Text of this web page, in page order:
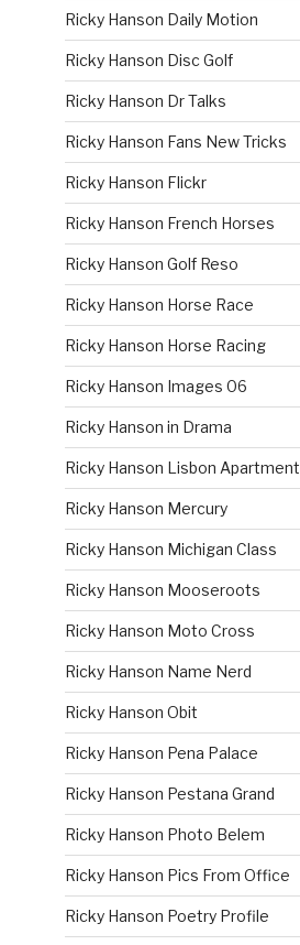
Ricky Hanson Daily Motion
Ricky Hanson Disc Golf
Ricky Hanson Dr Talks
Ricky Hanson Fans New Tricks
Ricky Hanson Flickr
Ricky Hanson French Horses
Ricky Hanson Golf Reso
Ricky Hanson Horse Race
Ricky Hanson Horse Racing
Ricky Hanson Images 06
Ricky Hanson in Drama
Ricky Hanson Lisbon Apartment
Ricky Hanson Mercury
Ricky Hanson Michigan Class
Ricky Hanson Mooseroots
Ricky Hanson Moto Cross
Ricky Hanson Name Nerd
Ricky Hanson Obit
Ricky Hanson Pena Palace
Ricky Hanson Pestana Grand
Ricky Hanson Photo Belem
Ricky Hanson Pics From Office
Ricky Hanson Poetry Profile